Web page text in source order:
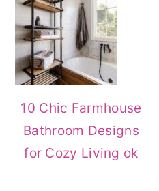
10 Chic Farmhouse
Bathroom Designs
for Cozy Living ok